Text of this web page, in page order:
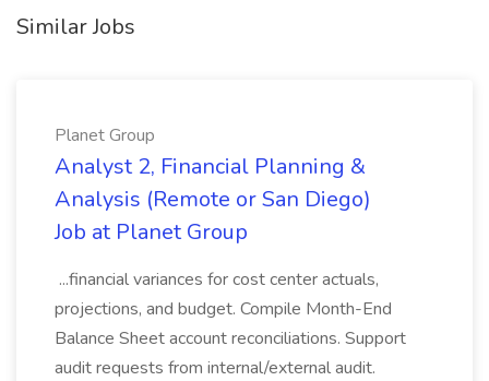
Similar Jobs
Planet Group
Analyst 2, Financial Planning &
Analysis (Remote or San Diego)
Job at Planet Group
...financial variances for cost center actuals,
projections, and budget. Compile Month-End
Balance Sheet account reconciliations. Support
audit requests from internal/external audit.